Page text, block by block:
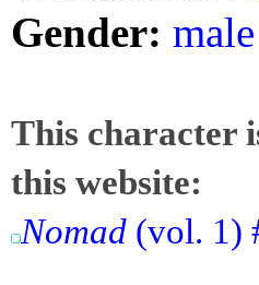
Gender: male
This character
this website:
Nomad (vol. 1)